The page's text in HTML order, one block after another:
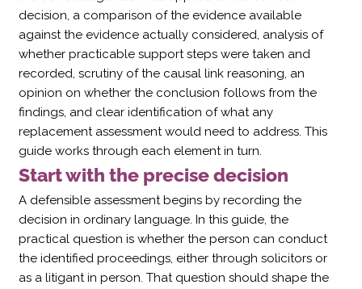
decision, a comparison of the evidence available
against the evidence actually considered, analysis of
whether practicable support steps were taken and
recorded, scrutiny of the causal link reasoning, an
opinion on whether the conclusion follows from the
findings, and clear identification of what any
replacement assessment would need to address. This
guide works through each element in turn.
Start with the precise decision
A defensible assessment begins by recording the
decision in ordinary language. In this guide, the
practical question is whether the person can conduct
the identified proceedings, either through solicitors or
as a litigant in person. That question should shape the